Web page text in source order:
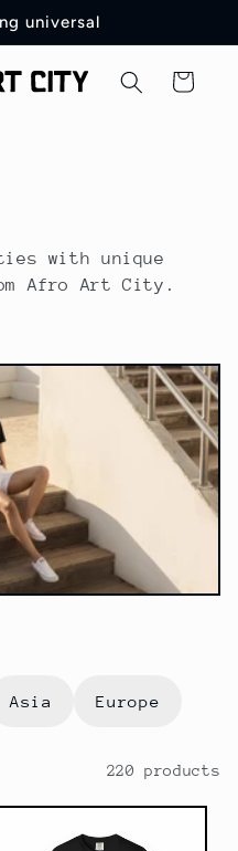
universal
Cart
with unique
Afro Art City.
Asia Europe
220 products